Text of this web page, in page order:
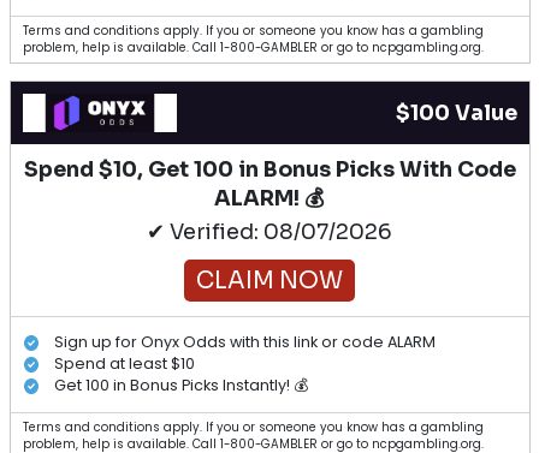
Terms and conditions apply. If you or someone you know has a gambling
problem, help is available. Call 1-800-GAMBLER or go to ncpgambling.org.
$100 Value
Spend $10, Get 100 in Bonus Picks With Code
ALARM! 💰
✔ Verified: 08/07/2026
CLAIM NOW
Sign up for Onyx Odds with this link or code ALARM
Spend at least $10
Get 100 in Bonus Picks Instantly! 💰
Terms and conditions apply. If you or someone you know has a gambling
problem, help is available. Call 1-800-GAMBLER or go to ncpgambling.org.